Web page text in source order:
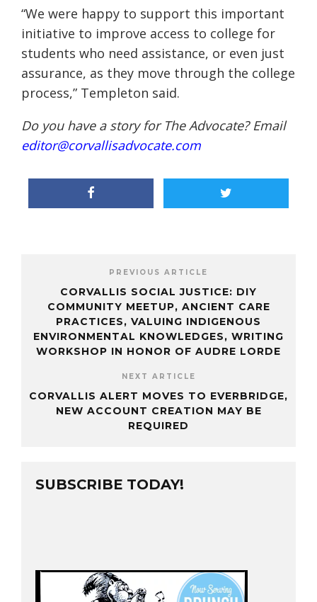
“We were happy to support this important
initiative to improve access to college for
students who need assistance, or even just
assurance, as they move through the college
process,” Templeton said.
Do you have a story for The Advocate? Email
editor@corvallisadvocate.com
PREVIOUS ARTICLE
CORVALLIS SOCIAL JUSTICE: DIY
COMMUNITY MEETUP, ANCIENT CARE
PRACTICES, VALUING INDIGENOUS
ENVIRONMENTAL KNOWLEDGES, WRITING
WORKSHOP IN HONOR OF AUDRE LORDE
NEXT ARTICLE
CORVALLIS ALERT MOVES TO EVERBRIDGE,
NEW ACCOUNT CREATION MAY BE
REQUIRED
SUBSCRIBE TODAY!